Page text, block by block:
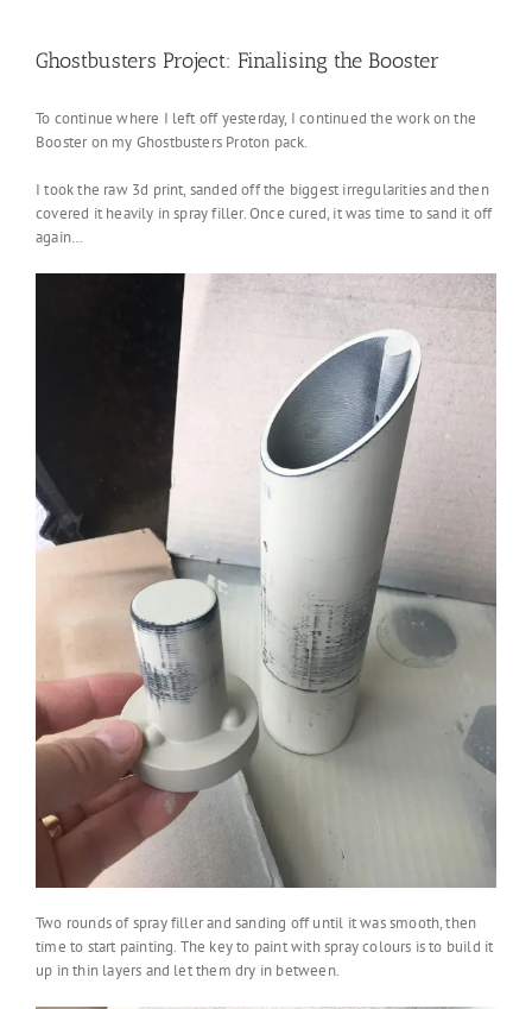
Ghostbusters Project: Finalising the Booster
To continue where I left off yesterday, I continued the work on the
Booster on my Ghostbusters Proton pack.
I took the raw 3d print, sanded off the biggest irregularities and then
covered it heavily in spray filler. Once cured, it was time to sand it off
again…
Two rounds of spray filler and sanding off until it was smooth, then
time to start painting. The key to paint with spray colours is to build it
up in thin layers and let them dry in between.